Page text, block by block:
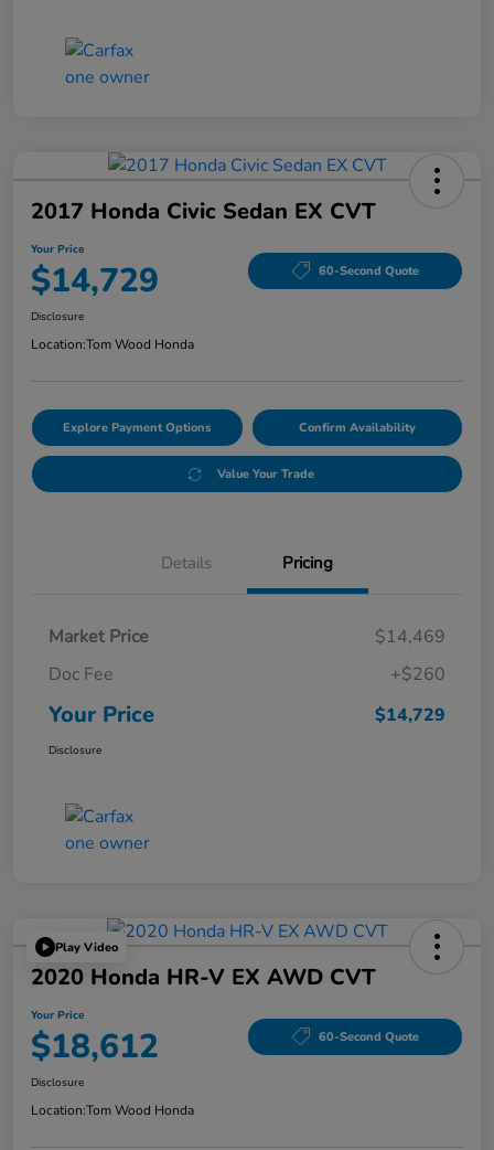
2017 Honda Civic Sedan EX CVT
Your Price
$14,729 60-Second Quote
Disclosure
Location:Tom Wood Honda
Explore Payment Options Confirm Availability
Value Your Trade
Details Pricing
Market Price
$14,469
Doc Fee
+$260
Your Price $14,729
Disclosure
Play Video
2020 Honda HR-V EX AWD CVT
Your Price
$18,612 60-Second Quote
Disclosure
Location:Tom Wood Honda